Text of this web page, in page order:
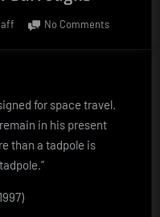
No Commentson
for space travel.
in his present
than a tadpole is